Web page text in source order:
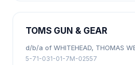
TOMS GUN & GEAR
d/b/a of WHITEHEAD, THOMAS
5-71-031-01-7M-02557